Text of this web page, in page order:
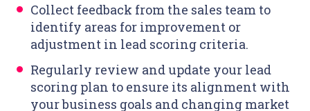
Collect feedback from the sales team to
identify areas for improvement or
adjustment in lead scoring criteria.
Regularly review and update your lead
scoring plan to ensure its alignment with
your business goals and changing market